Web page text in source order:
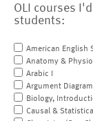
OLI courses
students:
American English
Anatomy &
Arabic I
Argument
Biology,
Causal &